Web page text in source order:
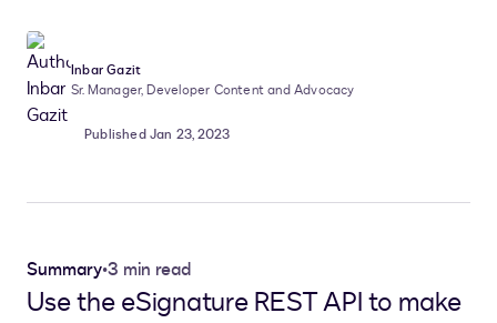
Inbar Gazit
Sr. Manager, Developer Content and Advocacy
Published Jan 23, 2023
Summary•3 min read
Use the eSignature REST API to make